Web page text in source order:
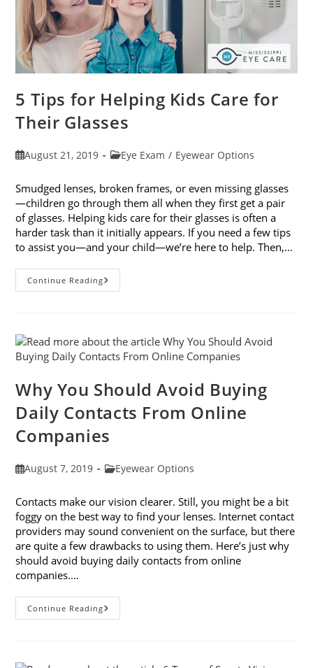
5 Tips for Helping Kids Care for
Their Glasses
PostAugust 21, 2019
PostEye Exam / Eyewear Options
Smudged lenses, broken frames, or even missing glasses
—children go through them all when they first get a pair
of glasses. Helping kids care for their glasses is often a
harder task than it initially appears. If you need a few tips
to assist you—and your child—we’re here to help. Then,…
Continue Reading5
Tips
For
Their
Glasses
Why You Should Avoid Buying
Daily Contacts From Online
Companies
PostAugust 7, 2019
PostEyewear Options
Contacts make our vision clearer. Still, you might be a bit
foggy on the best way to find your lenses. Internet contact
providers may sound convenient on the surface, but there
are quite a few drawbacks to using them. Here’s just why
should avoid buying daily contacts from online
companies.…
Continue ReadingWhy
You